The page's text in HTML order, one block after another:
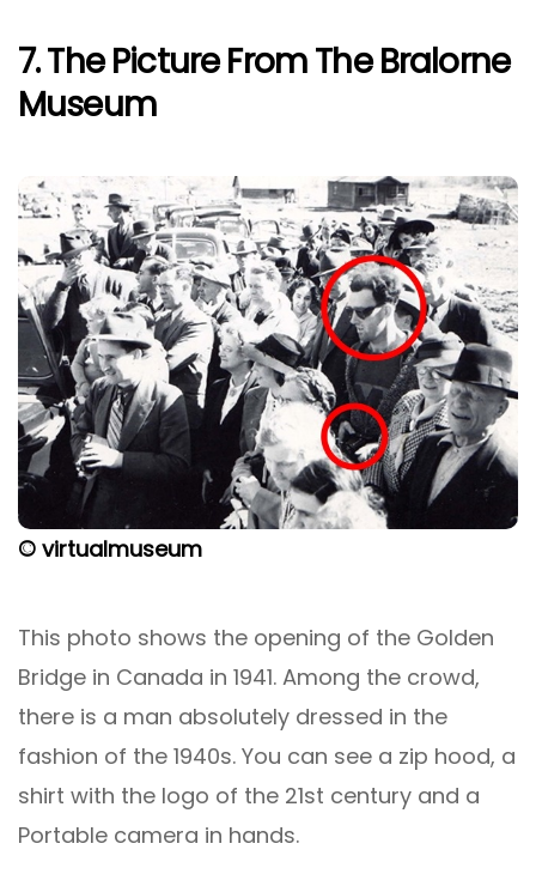
7. The Picture From The Bralorne
Museum
© virtualmuseum
This photo shows the opening of the Golden
Bridge in Canada in 1941. Among the crowd,
there is a man absolutely dressed in the
fashion of the 1940s. You can see a zip hood, a
shirt with the logo of the 21st century and a
Portable camera in hands.